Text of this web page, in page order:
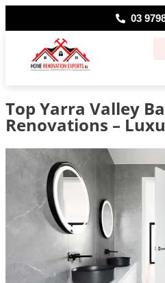
03
Top Yarra Valley
Renovations –